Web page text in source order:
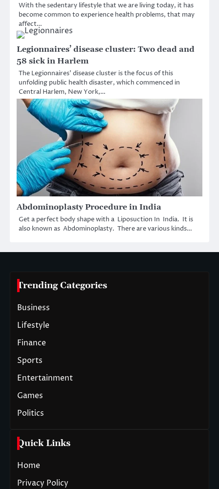
With the sedentary lifestyle that we are living today, it has
become common to experience health problems, that may
affect…
Legionnaires’ disease cluster: Two dead and
58 sick in Harlem
The Legionnaires’ disease cluster is the focus of this
unfolding public health disaster, which commenced in
Central Harlem, New York,…
Abdominoplasty Procedure in India
Get a perfect body shape with a Liposuction In India. It is
also known as Abdominoplasty. There are various kinds…
Trending Categories
Business
Lifestyle
Finance
Sports
Entertainment
Games
Politics
Quick Links
Home
Privacy Policy